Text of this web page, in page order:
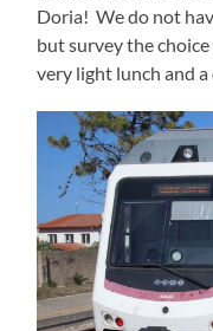
Doria! We do not
but survey the
very light lunch and